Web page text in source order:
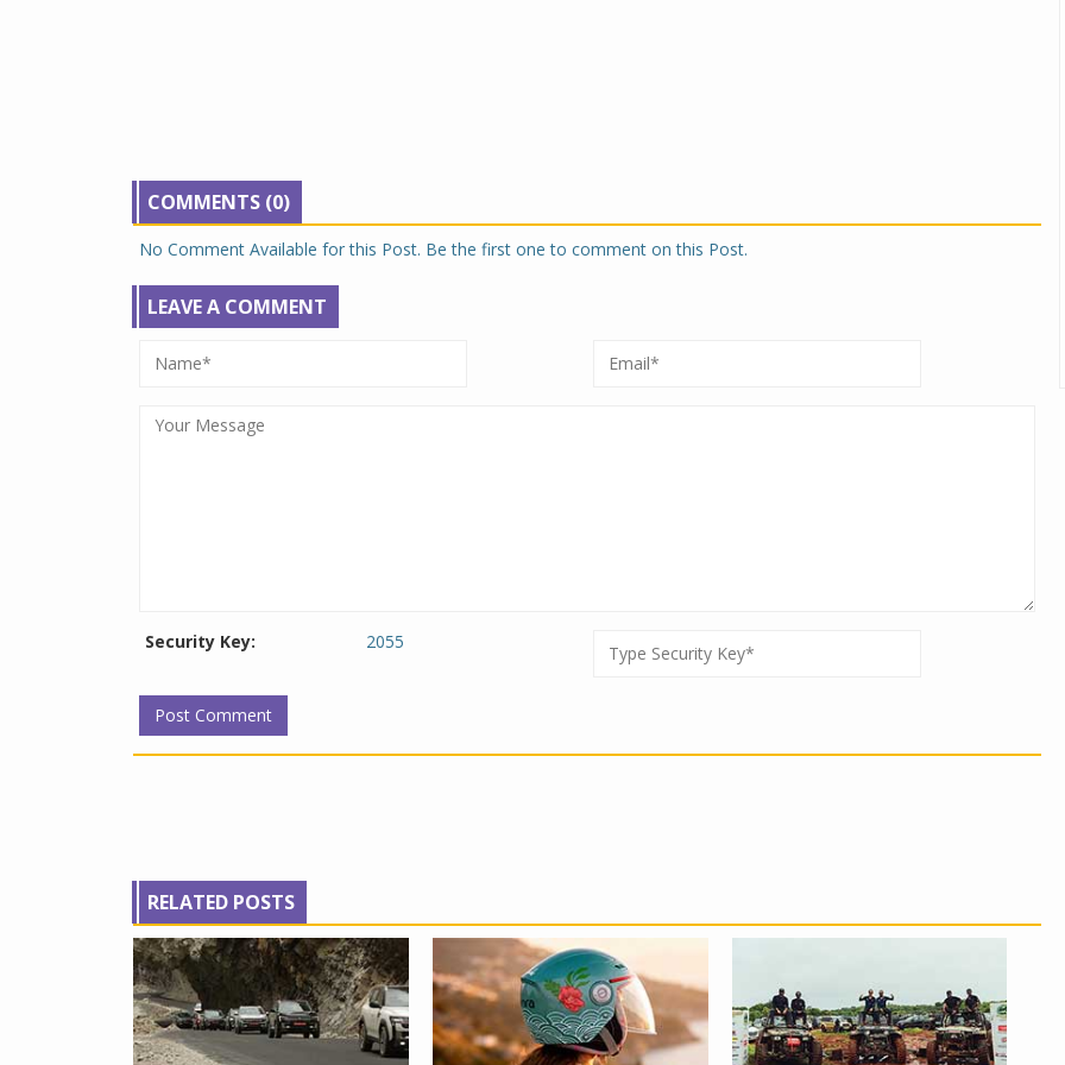
COMMENTS (0)
No Comment Available for this Post. Be the first one to comment on this Post.
LEAVE A COMMENT
Security Key: 2055
RELATED POSTS